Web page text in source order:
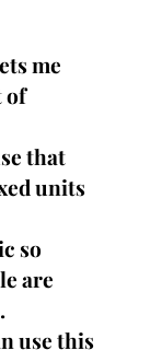
me
of
that
units
so
are
use this